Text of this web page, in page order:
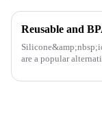
are a popular
trays. They are made